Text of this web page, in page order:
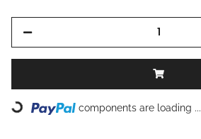
Loading... components are loading ...